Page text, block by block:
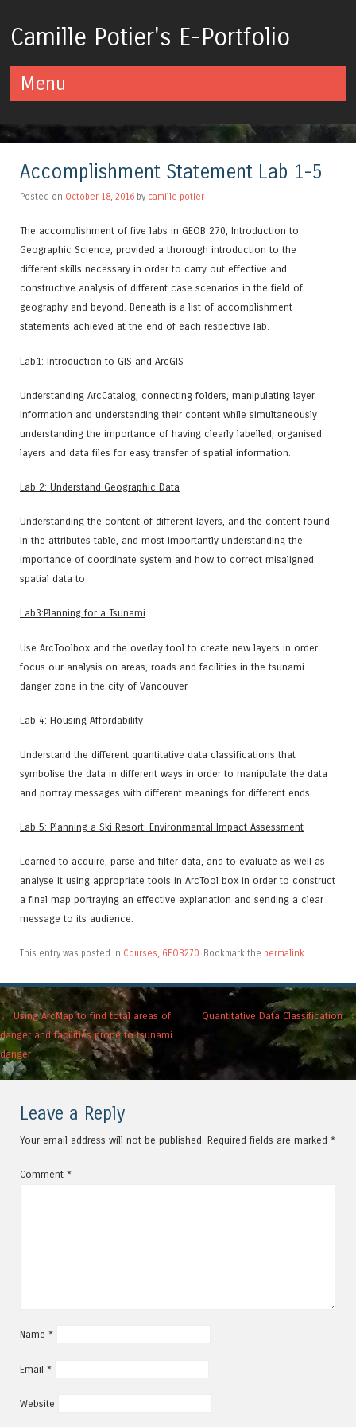
Camille Potier's E-Portfolio
Menu
Accomplishment Statement Lab 1-5
Posted on October 18, 2016 by camille potier
The accomplishment of five labs in GEOB 270, Introduction to
Geographic Science, provided a thorough introduction to the
different skills necessary in order to carry out effective and
constructive analysis of different case scenarios in the field of
geography and beyond. Beneath is a list of accomplishment
statements achieved at the end of each respective lab.
Lab1: Introduction to GIS and ArcGIS
Understanding ArcCatalog, connecting folders, manipulating layer
information and understanding their content while simultaneously
understanding the importance of having clearly labelled, organised
layers and data files for easy transfer of spatial information.
Lab 2: Understand Geographic Data
Understanding the content of different layers, and the content found
in the attributes table, and most importantly understanding the
importance of coordinate system and how to correct misaligned
spatial data to
Lab3:Planning for a Tsunami
Use ArcToolbox and the overlay tool to create new layers in order
focus our analysis on areas, roads and facilities in the tsunami
danger zone in the city of Vancouver
Lab 4: Housing Affordability
Understand the different quantitative data classifications that
symbolise the data in different ways in order to manipulate the data
and portray messages with different meanings for different ends.
Lab 5: Planning a Ski Resort: Environmental Impact Assessment
Learned to acquire, parse and filter data, and to evaluate as well as
analyse it using appropriate tools in ArcTool box in order to construct
a final map portraying an effective explanation and sending a clear
message to its audience.
This entry was posted in Courses, GEOB270. Bookmark the permalink.
Post navigation
←Using ArcMap to find total areas of
danger and facilities prone to tsunami
danger
Quantitative Data Classification→
Leave a Reply
Your email address will not be published. Required fields are marked *
Comment *
Name *
Email *
Website